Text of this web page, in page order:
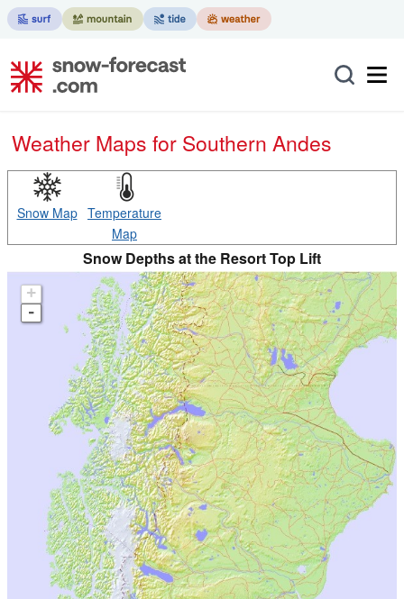
Weather Maps for Southern Andes
Snow Map Temperature
Map
Snow Depths at the Resort Top Lift
+
-